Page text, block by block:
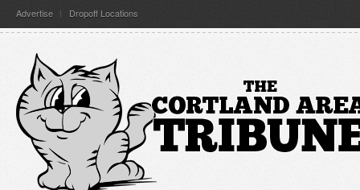
Advertise Dropoff Locations